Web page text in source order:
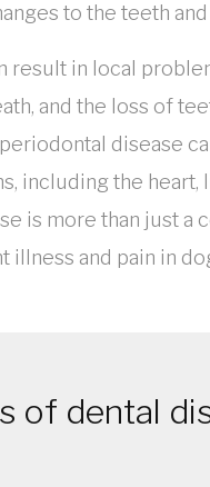
to the teeth
result in local
and the loss of
disease
including the heart,
is more than just a
illness and pain in
of dental